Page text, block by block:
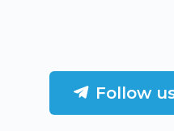
Follow